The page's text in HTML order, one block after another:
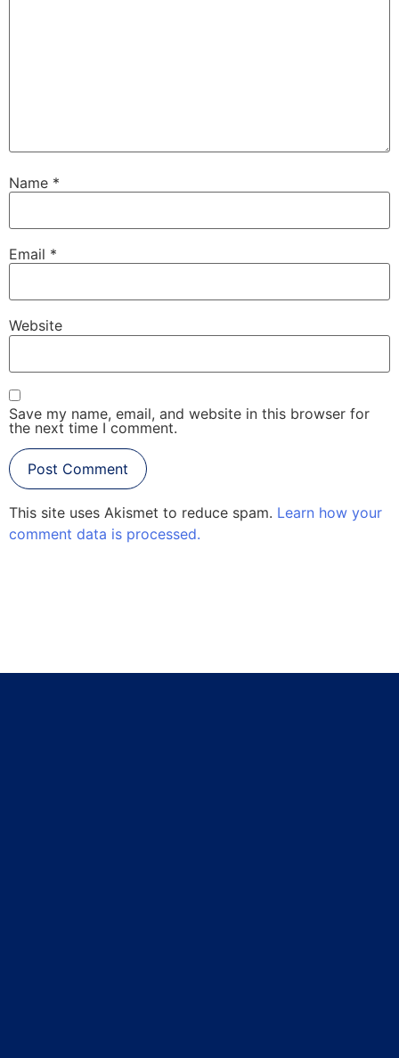
Name *
Email *
Website
Save my name, email, and website in this browser for
the next time I comment.
This site uses Akismet to reduce spam. Learn how your
comment data is processed.